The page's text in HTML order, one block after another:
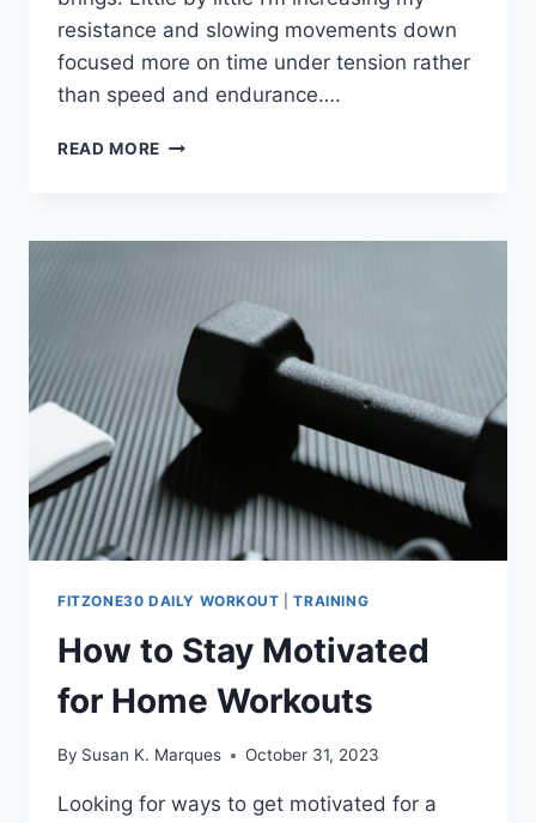
resistance and slowing movements down
focused more on time under tension rather
than speed and endurance….
READ MORE TONED
SHOULDERS
HOME
GYM
WORKOUT)
FITZONE30 DAILY WORKOUT |TRAINING
How to Stay Motivated
for Home Workouts
By Susan K. Marques October 31, 2023
Looking for ways to get motivated for a